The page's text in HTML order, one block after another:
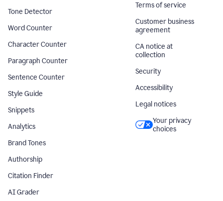
Tone Detector
Word Counter
Character Counter
Paragraph Counter
Sentence Counter
Style Guide
Snippets
Analytics
Brand Tones
Authorship
Citation Finder
AI Grader
Terms of service
Customer business
agreement
CA notice at
collection
Security
Accessibility
Legal notices
Your privacy
choices